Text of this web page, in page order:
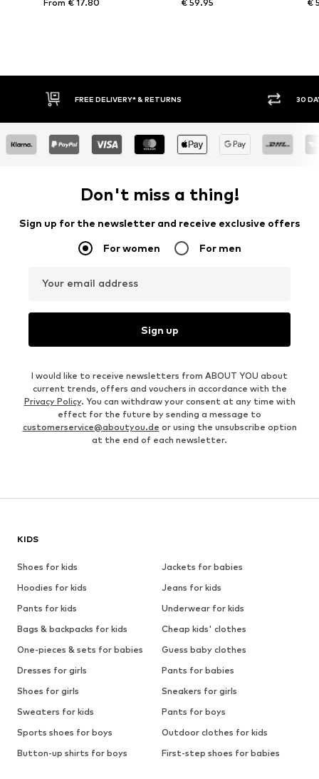
From € 17.80 € 59.95 €
FREE DELIVERY* & RETURNS 30
Don't miss a thing!
Sign up for the newsletter and receive exclusive offers
For women For men
Your email address
Sign up
I would like to receive newsletters from ABOUT YOU about
current trends, offers and vouchers in accordance with the
Privacy Policy. You can withdraw your consent at any time with
effect for the future by sending a message to
customerservice@aboutyou.de or using the unsubscribe option
at the end of each newsletter.
KIDS
Shoes for kids
Jackets for babies
Hoodies for kids
Jeans for kids
Pants for kids
Underwear for kids
Bags & backpacks for kids
Cheap kids' clothes
One-pieces & sets for babies
Guess baby clothes
Dresses for girls
Pants for babies
Shoes for girls
Sneakers for girls
Sweaters for kids
Pants for boys
Sports shoes for boys
Outdoor clothes for kids
Button-up shirts for boys
First-step shoes for babies